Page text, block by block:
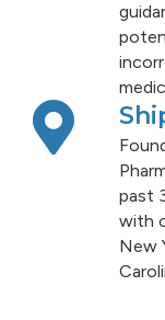
past
with
New